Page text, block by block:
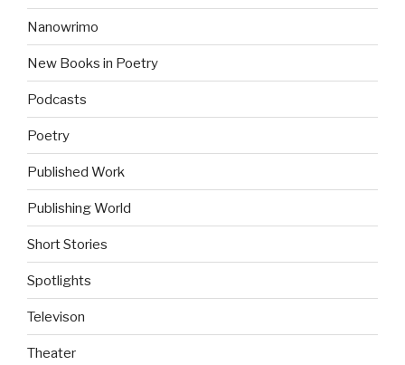
Nanowrimo
New Books in Poetry
Podcasts
Poetry
Published Work
Publishing World
Short Stories
Spotlights
Televison
Theater